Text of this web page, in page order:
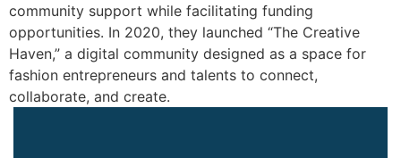
community support while facilitating funding
opportunities. In 2020, they launched “The Creative
Haven,” a digital community designed as a space for
fashion entrepreneurs and talents to connect,
collaborate, and create.